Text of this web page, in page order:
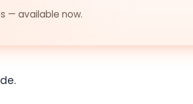
— available now.